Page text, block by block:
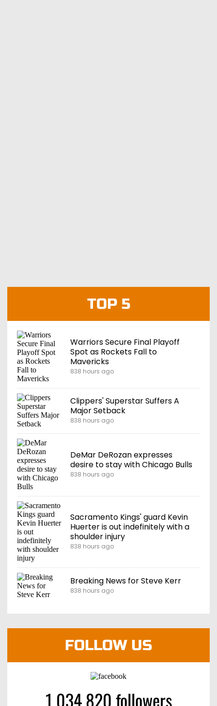
TOP 5
Warriors Secure Final Playoff
Spot as Rockets Fall to
Mavericks
838 hours ago
Clippers' Superstar Suffers A
Major Setback
838 hours ago
DeMar DeRozan expresses
desire to stay with Chicago Bulls
838 hours ago
Sacramento Kings' guard Kevin
Huerter is out indefinitely with a
shoulder injury
838 hours ago
Breaking News for Steve Kerr
838 hours ago
FOLLOW US
1 034 820 followers